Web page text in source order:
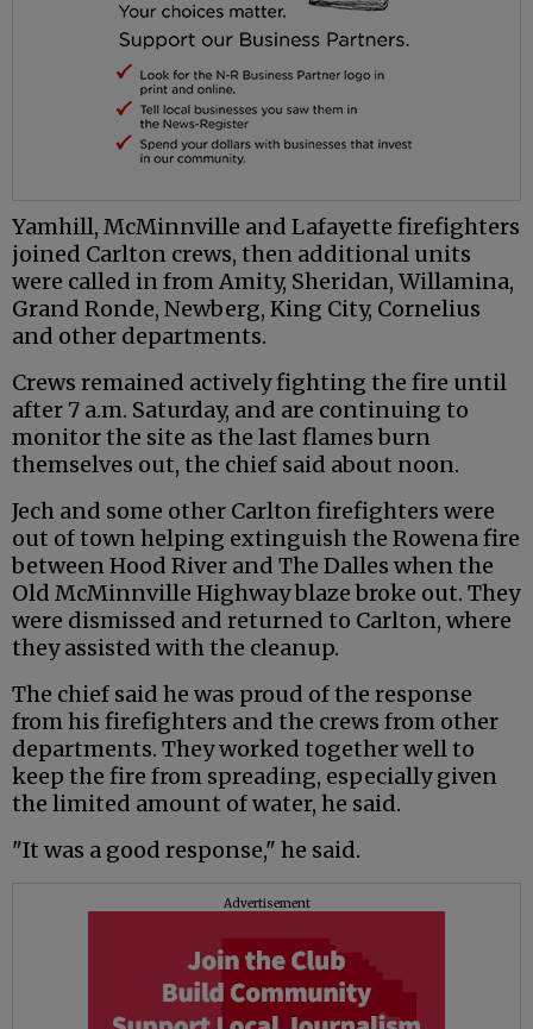
Yamhill, McMinnville and Lafayette firefighters
joined Carlton crews, then additional units
were called in from Amity, Sheridan, Willamina,
Grand Ronde, Newberg, King City, Cornelius
and other departments.
Crews remained actively fighting the fire until
after 7 a.m. Saturday, and are continuing to
monitor the site as the last flames burn
themselves out, the chief said about noon.
Jech and some other Carlton firefighters were
out of town helping extinguish the Rowena fire
between Hood River and The Dalles when the
Old McMinnville Highway blaze broke out. They
were dismissed and returned to Carlton, where
they assisted with the cleanup.
The chief said he was proud of the response
from his firefighters and the crews from other
departments. They worked together well to
keep the fire from spreading, especially given
the limited amount of water, he said.
"It was a good response," he said.
Advertisement